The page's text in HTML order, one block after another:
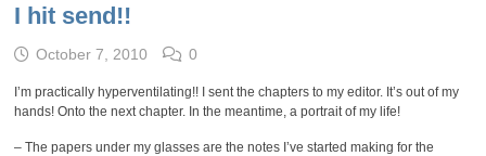
I hit send!!
October 7, 2010 0
I’m practically hyperventilating!! I sent the chapters to my editor. It’s out of my
hands! Onto the next chapter. In the meantime, a portrait of my life!
– The papers under my glasses are the notes I’ve started making for the